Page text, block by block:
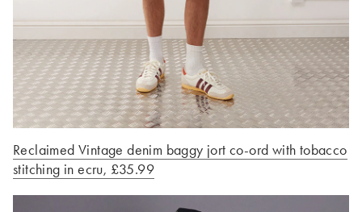
Reclaimed Vintage denim baggy jort co-ord with tobacco
stitching in ecru, £35.99